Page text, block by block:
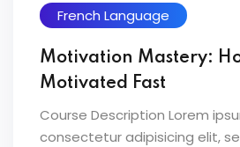
French Language
Motivation Mastery:
Motivated Fast
Course Description Lorem
consectetur adipisicing elit,